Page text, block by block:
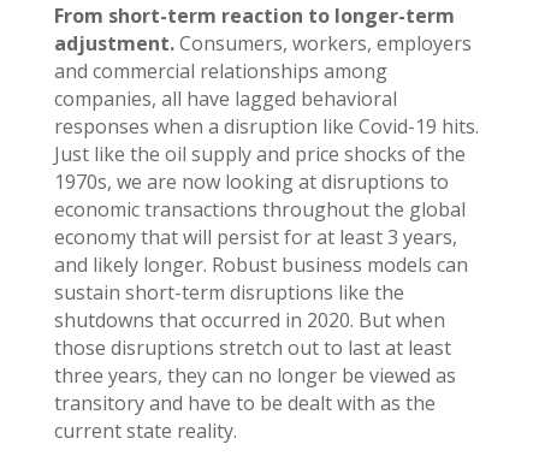
From short-term reaction to longer-term
adjustment.Consumers, workers, employers
and commercial relationships among
companies, all have lagged behavioral
responses when a disruption like Covid-19 hits.
Just like the oil supply and price shocks of the
1970s, we are now looking at disruptions to
economic transactions throughout the global
economy that will persist for at least 3 years,
and likely longer. Robust business models can
sustain short-term disruptions like the
shutdowns that occurred in 2020. But when
those disruptions stretch out to last at least
three years, they can no longer be viewed as
transitory and have to be dealt with as the
current state reality.